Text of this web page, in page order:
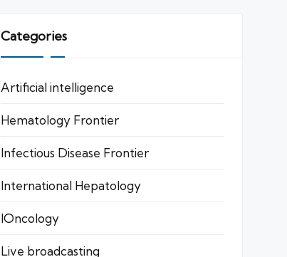
Categories
Artificial intelligence
Hematology Frontier
Infectious Disease Frontier
International Hepatology
IOncology
Live broadcasting